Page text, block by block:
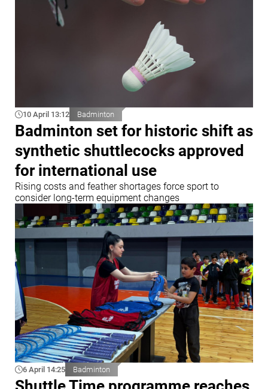
10 April 13:12 Badminton
Badminton set for historic shift as
synthetic shuttlecocks approved
for international use
Rising costs and feather shortages force sport to
consider long-term equipment changes
6 April 14:25 Badminton